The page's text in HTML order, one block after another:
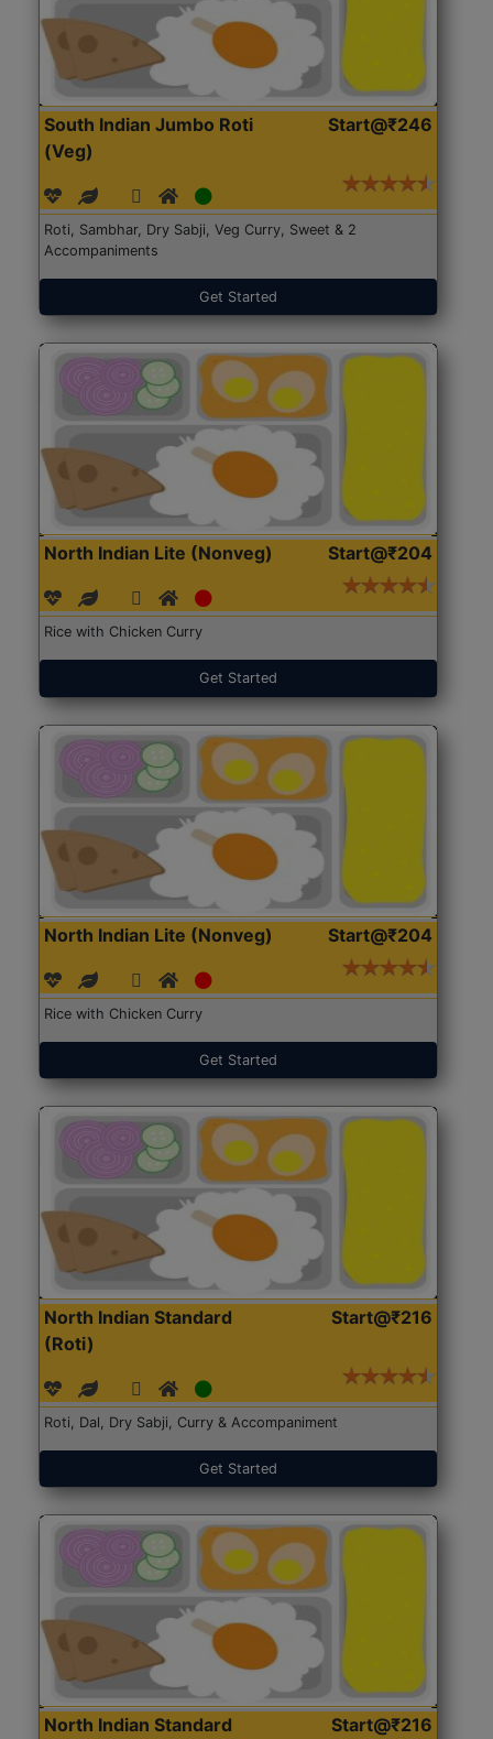
South Indian Jumbo Roti
(Veg)
Start@₹246
Roti, Sambhar, Dry Sabji, Veg Curry, Sweet & 2
Accompaniments
Get Started
North Indian Lite (Nonveg) Start@₹204
Rice with Chicken Curry
Get Started
North Indian Lite (Nonveg) Start@₹204
Rice with Chicken Curry
Get Started
North Indian Standard
(Roti)
Start@₹216
Roti, Dal, Dry Sabji, Curry & Accompaniment
Get Started
North Indian Standard Start@₹216